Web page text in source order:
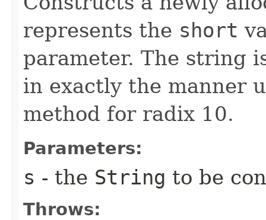
represents the short
parameter. The string
in exactly the manner
method for radix 10.
Parameters:
s - the String to be
Throws: